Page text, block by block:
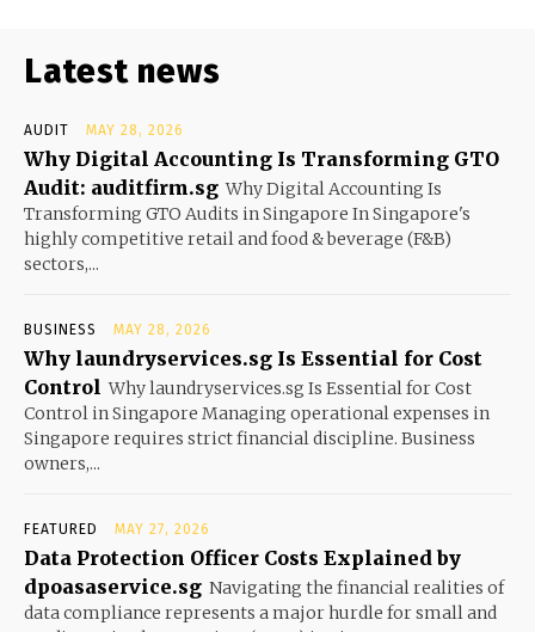
Latest news
AUDIT MAY 28, 2026
Why Digital Accounting Is Transforming GTO
Audit: auditfirm.sg Why Digital Accounting Is
Transforming GTO Audits in Singapore In Singapore's
highly competitive retail and food & beverage (F&B)
sectors,...
BUSINESS MAY 28, 2026
Why laundryservices.sg Is Essential for Cost
Control Why laundryservices.sg Is Essential for Cost
Control in Singapore Managing operational expenses in
Singapore requires strict financial discipline. Business
owners,...
FEATURED MAY 27, 2026
Data Protection Officer Costs Explained by
dpoasaservice.sg Navigating the financial realities of
data compliance represents a major hurdle for small and